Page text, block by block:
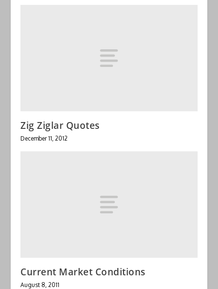
Zig Ziglar Quotes
December 11, 2012
Current Market Conditions
August 8, 2011